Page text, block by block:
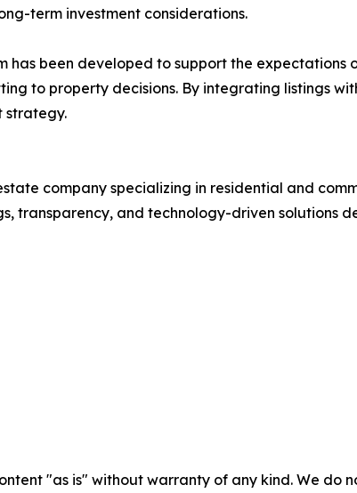
term investment considerations.
has been developed to support the
to property decisions. By integrating listings
strategy.
company specializing in residential and
transparency, and technology-driven solutions
"as is" without warranty of any kind. We